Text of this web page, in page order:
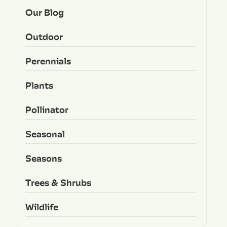
Our Blog
Outdoor
Perennials
Plants
Pollinator
Seasonal
Seasons
Trees & Shrubs
Wildlife